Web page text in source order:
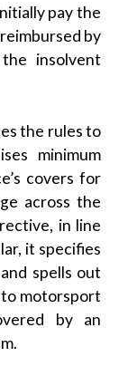
pay the
by
insolvent
the rules to
minimum
covers for
across the
in line
it specifies
spells out
motorsport
by an